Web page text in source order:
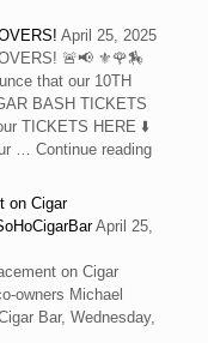
April 25, 2025
🚨📢 ⚜️🌹🏇
that our 10TH
BASH TICKETS
TICKETS HERE ⬇️
… Continue reading
on Cigar
April 25,
on Cigar
owners Michael
Bar, Wednesday,